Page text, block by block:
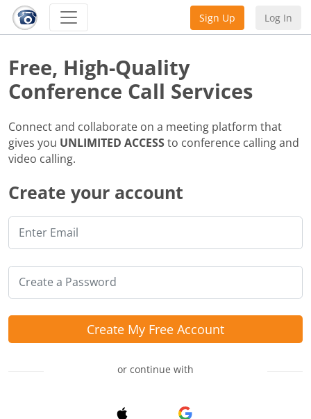
Sign Up Log In
Create your account
Create My Free Account
or continue with
Free, High-Quality
Conference Call Services
Connect and collaborate on a meeting platform that
gives you UNLIMITED ACCESSto conference calling and
video calling.